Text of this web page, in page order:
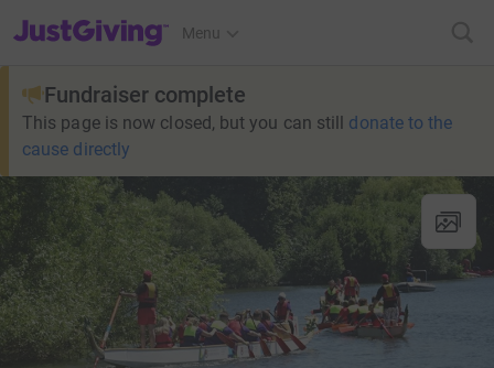
JustGiving’s homepage
Menu
Fundraiser complete
This page is now closed, but you can still donate to the
cause directly